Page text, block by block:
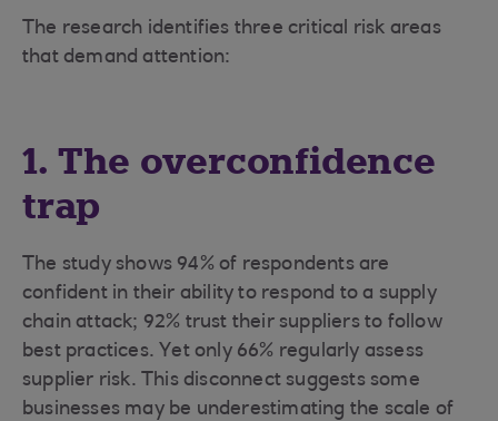
The research identifies three critical risk areas
that demand attention:
1. The overconfidence
trap
The study shows 94% of respondents are
confident in their ability to respond to a supply
chain attack; 92% trust their suppliers to follow
best practices. Yet only 66% regularly assess
supplier risk. This disconnect suggests some
businesses may be underestimating the scale of